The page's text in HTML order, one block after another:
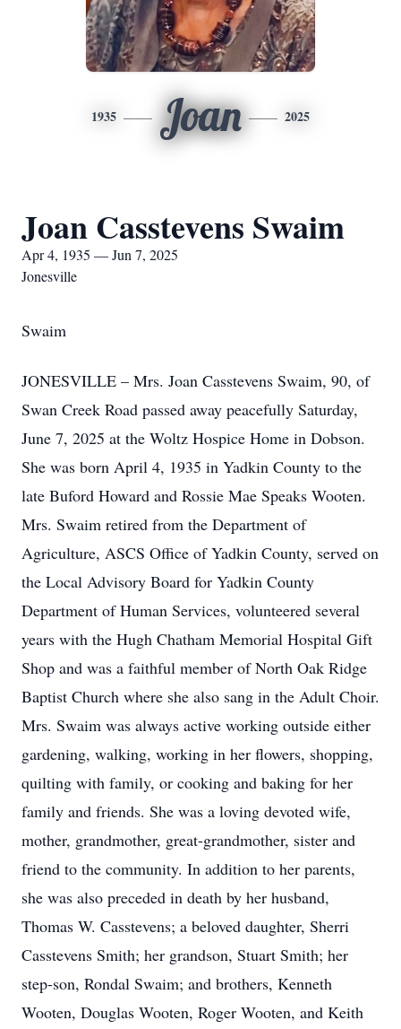
1935 Joan 2025
Joan Casstevens Swaim
Apr 4, 1935 — Jun 7, 2025
Jonesville
Swaim
JONESVILLE – Mrs. Joan Casstevens Swaim, 90, of
Swan Creek Road passed away peacefully Saturday,
June 7, 2025 at the Woltz Hospice Home in Dobson.
She was born April 4, 1935 in Yadkin County to the
late Buford Howard and Rossie Mae Speaks Wooten.
Mrs. Swaim retired from the Department of
Agriculture, ASCS Office of Yadkin County, served on
the Local Advisory Board for Yadkin County
Department of Human Services, volunteered several
years with the Hugh Chatham Memorial Hospital Gift
Shop and was a faithful member of North Oak Ridge
Baptist Church where she also sang in the Adult Choir.
Mrs. Swaim was always active working outside either
gardening, walking, working in her flowers, shopping,
quilting with family, or cooking and baking for her
family and friends. She was a loving devoted wife,
mother, grandmother, great-grandmother, sister and
friend to the community. In addition to her parents,
she was also preceded in death by her husband,
Thomas W. Casstevens; a beloved daughter, Sherri
Casstevens Smith; her grandson, Stuart Smith; her
step-son, Rondal Swaim; and brothers, Kenneth
Wooten, Douglas Wooten, Roger Wooten, and Keith